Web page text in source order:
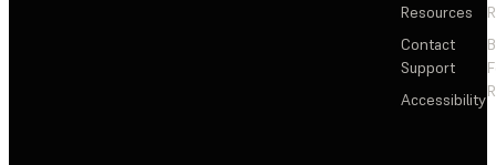
Resources
Contact
Support
Accessibility